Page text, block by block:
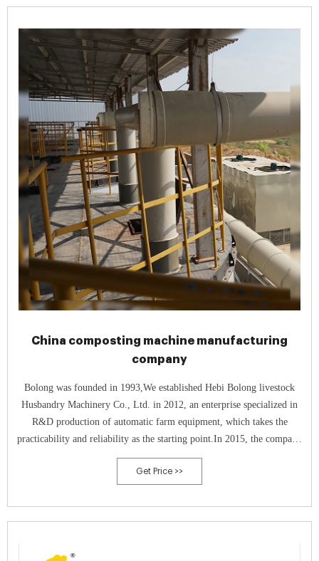
China composting machine manufacturing
company
Bolong was founded in 1993,We established Hebi Bolong livestock
Husbandry Machinery Co., Ltd. in 2012, an enterprise specialized in
R&D production of automatic farm equipment, which takes the
practicability and reliability as the starting point.In 2015, the company
respond to the national call of environmental protection, then
successfully developed a new type of high-temperature aerobic
Get Price >>